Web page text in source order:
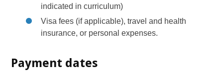
indicated in curriculum)
Visa fees (if applicable), travel and health
insurance, or personal expenses.
Payment dates